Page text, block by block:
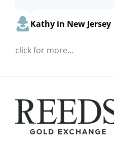
Kathy in New Jersey
click for more…